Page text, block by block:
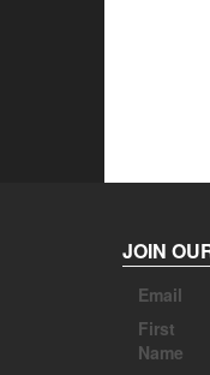
JOIN
Email
First
Name